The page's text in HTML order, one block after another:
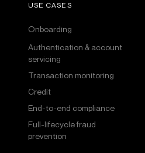
USE CASES
Onboarding
Authentication & account
servicing
Transaction monitoring
Credit
End-to-end compliance
Full-lifecycle fraud
prevention